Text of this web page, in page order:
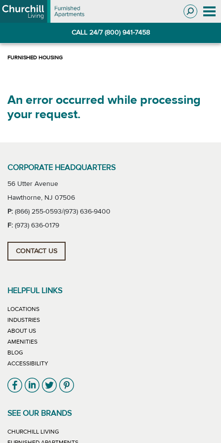
Skip
to
Skip
to
CALL 24/7 (800) 941-7458
An error occurred while processing
your request.
CORPORATE HEADQUARTERS
56 Utter Avenue
Hawthorne, NJ 07506
P: (866) 255-0593/(973) 636-9400
F: (973) 636-0179
CONTACT US
HELPFUL LINKS
LOCATIONS
INDUSTRIES
ABOUT US
AMENITIES
BLOG
ACCESSIBILITY
Link will open in new window
Link will open in new window
Link will open in new window
Link will open in new window
SEE OUR BRANDS
CHURCHILL LIVING